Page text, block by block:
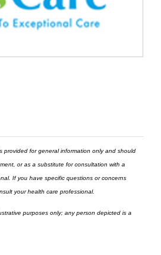
provided for general information only and should
or as a substitute for consultation with a
If you have specific questions or concerns
your health care professional.
purposes only; any person depicted is a